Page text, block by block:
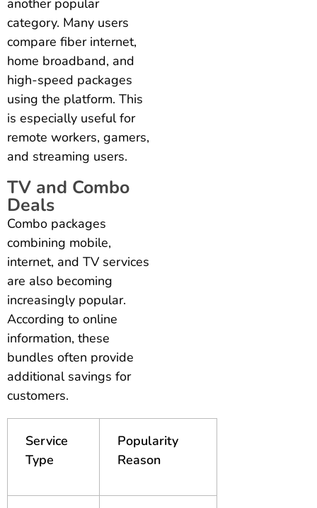
category. Many users
compare fiber internet,
home broadband, and
high-speed packages
using the platform. This
is especially useful for
remote workers, gamers,
and streaming users.
TV and Combo
Deals
Combo packages
combining mobile,
internet, and TV services
are also becoming
increasingly popular.
According to online
information, these
bundles often provide
additional savings for
customers.
Service
Type
Popularity
Reason